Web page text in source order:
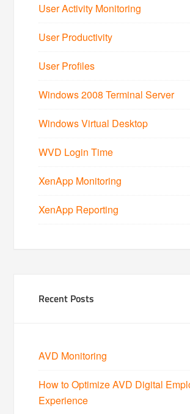
User Activity Monitoring
User Productivity
User Profiles
Windows 2008 Terminal Server
Windows Virtual Desktop
WVD Login Time
XenApp Monitoring
XenApp Reporting
Recent Posts
AVD Monitoring
How to Optimize AVD Digital
Experience